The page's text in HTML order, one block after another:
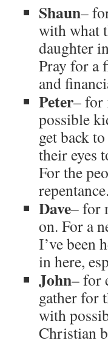
Shaun–
with what
daughter
Pray for a
and
Peter– for
possible
get back
their eyes
For the
repentance.
Dave– for
on. For a
I’ve been
in here,
John– for
gather for
with
Christian